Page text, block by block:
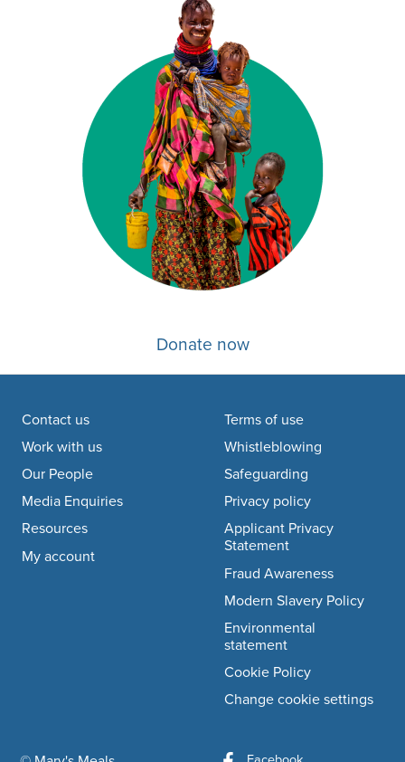
Donate now
Footer navigation
Contact us
Work with us
Our People
Media Enquiries
Resources
My account
Terms of use
Whistleblowing
Safeguarding
Privacy policy
Applicant Privacy
Statement
Fraud Awareness
Modern Slavery Policy
Environmental
statement
Cookie Policy
Change cookie settings